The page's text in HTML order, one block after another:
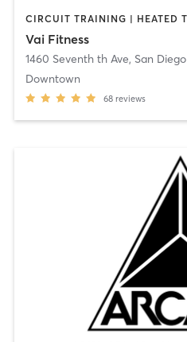
Vai Fitness
1460 Seventh th Ave, San Diego
Downtown
68 reviews